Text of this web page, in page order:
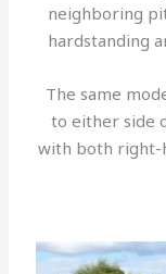
neighboring
hardstanding
The same
to either side
with both right-